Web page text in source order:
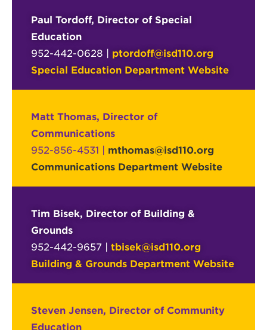
Paul Tordoff, Director of Special
Education
952-442-0628 | ptordoff@isd110.org
Special Education Department Website
Matt Thomas, Director of
Communications
952-856-4531 | mthomas@isd110.org
Communications Department Website
Tim Bisek, Director of Building &
Grounds
952-442-9657 | tbisek@isd110.org
Building & Grounds Department Website
Steven Jensen, Director of Community
Education